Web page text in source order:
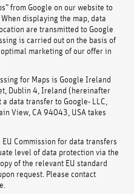
from Google on our website to
displaying the map, data
are transmitted to Google
is carried out on the basis of
marketing of our offer in
for Maps is Google Ireland
Dublin 4, Ireland (hereinafter
data transfer to Google- LLC,
View, CA 94043, USA takes
Commission for data transfers
level of data protection via the
of the relevant EU standard
request. Please contact